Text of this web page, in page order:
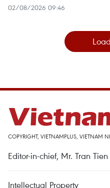
02/08/2026 09:46
COPYRIGHT, VIETNAMPLUS, VIETNAM
Editor-in-chief, Mr. Tran
Intellectual Property